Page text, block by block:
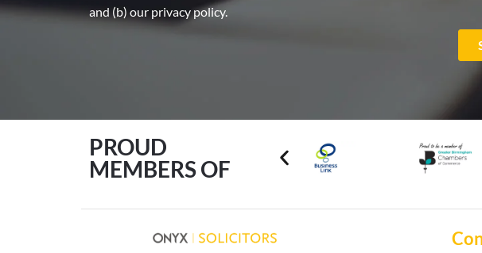
and (b) our privacy policy.
PROUD
MEMBERS OF